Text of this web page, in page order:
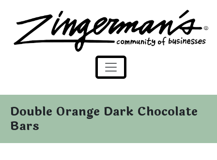
Skip to content
Zingerman's Community of Businesses
Double Orange Dark Chocolate
Bars